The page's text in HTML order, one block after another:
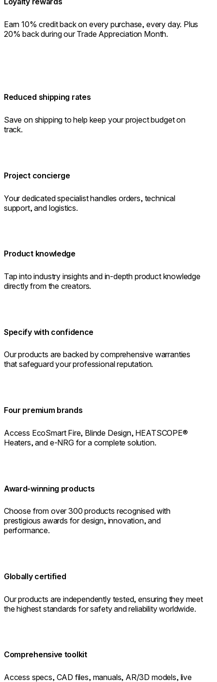
Earn 10% credit back on every purchase, every day. Plus
20% back during our Trade Appreciation Month.
Reduced shipping rates
Save on shipping to help keep your project budget on
track.
Project concierge
Your dedicated specialist handles orders, technical
support, and logistics.
Product knowledge
Tap into industry insights and in-depth product knowledge
directly from the creators.
Specify with confidence
Our products are backed by comprehensive warranties
that safeguard your professional reputation.
Four premium brands
Access EcoSmart Fire, Blinde Design, HEATSCOPE®
Heaters, and e-NRG for a complete solution.
Award-winning products
Choose from over 300 products recognised with
prestigious awards for design, innovation, and
performance.
Globally certified
Our products are independently tested, ensuring they meet
the highest standards for safety and reliability worldwide.
Comprehensive toolkit
Access specs, CAD files, manuals, AR/3D models, live